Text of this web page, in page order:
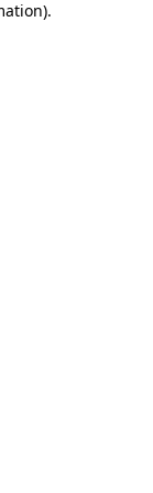
.